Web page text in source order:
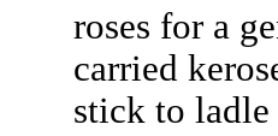
roses for a
carried
stick to ladle